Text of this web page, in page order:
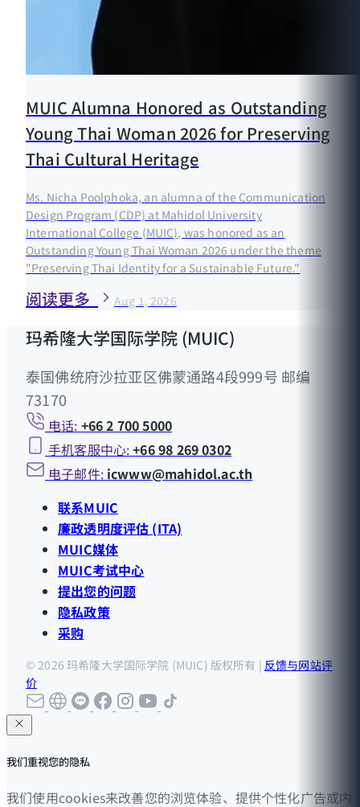
MUIC Alumna Honored as Outstanding
Young Thai Woman 2026 for Preserving
Thai Cultural Heritage
Ms. Nicha Poolphoka, an alumna of the Communication
Design Program (CDP) at Mahidol University
International College (MUIC), was honored as an
Outstanding Young Thai Woman 2026 under the theme
"Preserving Thai Identity for a Sustainable Future."
阅读更多 Aug 1, 2026
玛希隆大学国际学院 (MUIC)
泰国佛统府沙拉亚区佛蒙通路4段999号 邮编
73170
电话: +66 2 700 5000
手机客服中心:+66 98 269 0302
电子邮件: icwww@mahidol.ac.th
联系MUIC
廉政透明度评估 (ITA)
MUIC媒体
MUIC考试中心
提出您的问题
隐私政策
采购
© 2026 玛希隆大学国际学院 (MUIC) 版权所有 | 反馈与网站评
价
我们重视您的隐私
我们使用cookies来改善您的浏览体验、提供个性化广告或内